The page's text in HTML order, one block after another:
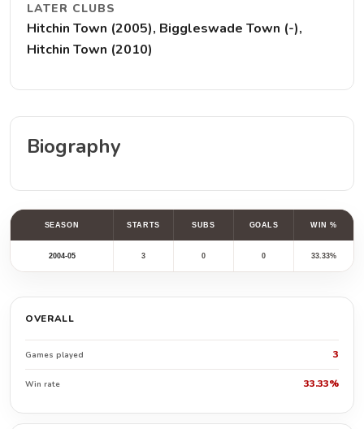
LATER CLUBS
Hitchin Town (2005), Biggleswade Town (-),
Hitchin Town (2010)
Biography
SEASON STARTS SUBS GOALS WIN %
2004-05 3 0 0 33.33%
OVERALL
Games played 3
Win rate 33.33%